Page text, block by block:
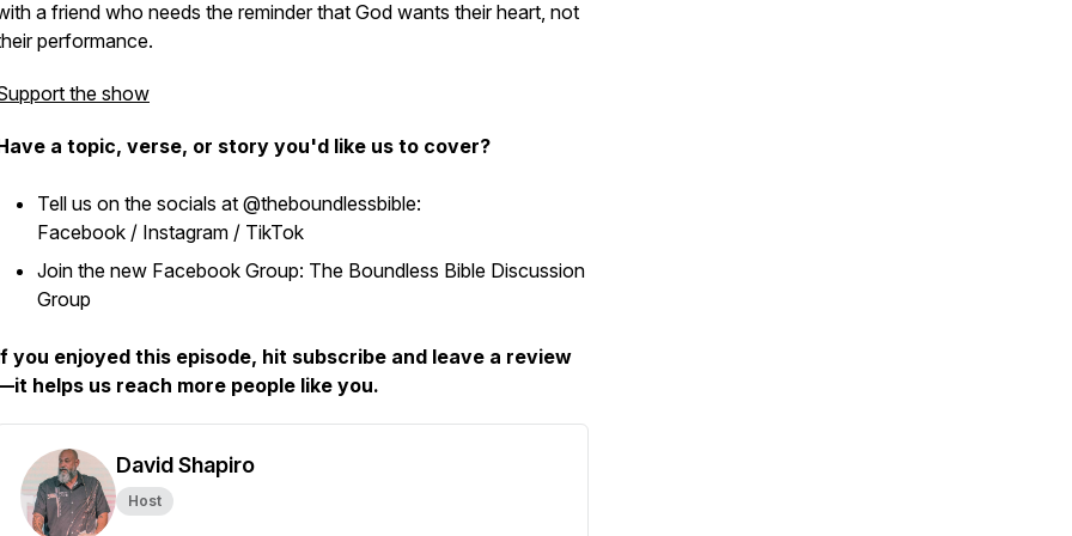
a friend who needs the reminder that God wants their heart, not
performance.
the show
a topic, verse, or story you'd like us to cover?
Tell us on the socials at @theboundlessbible:
Facebook / Instagram / TikTok
Join the new Facebook Group: The Boundless Bible Discussion
Group
you enjoyed this episode, hit subscribe and leave a review
helps us reach more people like you.
David Shapiro
Host